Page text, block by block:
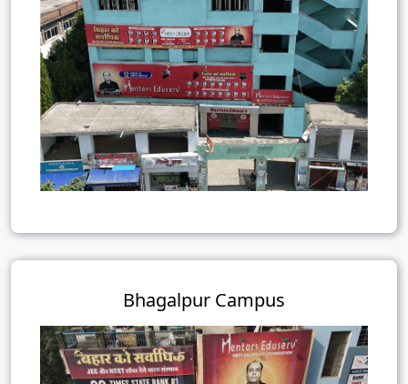
Bhagalpur Campus